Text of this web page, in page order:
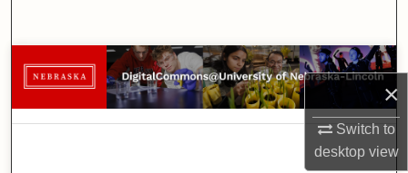
×
Switch to
desktopview
Browse Collections
My Account